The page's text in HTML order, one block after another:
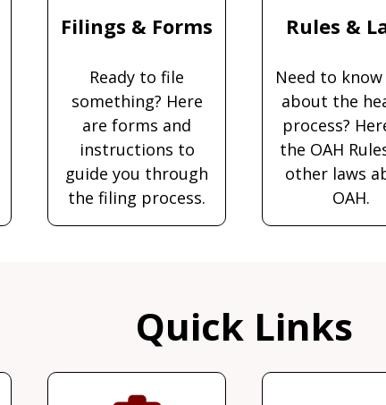
Filings & Forms
Ready to file
something? Here
are forms and
instructions to
guide you through
the filing process.
Rules &
Need to
about the
process?
the OAH
other laws
OAH.
Quick Links